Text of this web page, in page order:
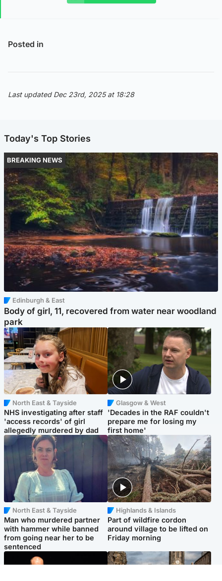
Posted in
Last updated Dec 23rd, 2025 at 18:28
Today's Top Stories
BREAKING NEWS
Edinburgh & East
Body of girl, 11, recovered from water near woodland
park
North East & Tayside
NHS investigating after staff
'access records' of girl
allegedly murdered by dad
Glasgow & West
'Decades in the RAF couldn't
prepare me for losing my
first home'
North East & Tayside
Man who murdered partner
with hammer while banned
from going near her to be
sentenced
Highlands & Islands
Part of wildfire cordon
around village to be lifted on
Friday morning